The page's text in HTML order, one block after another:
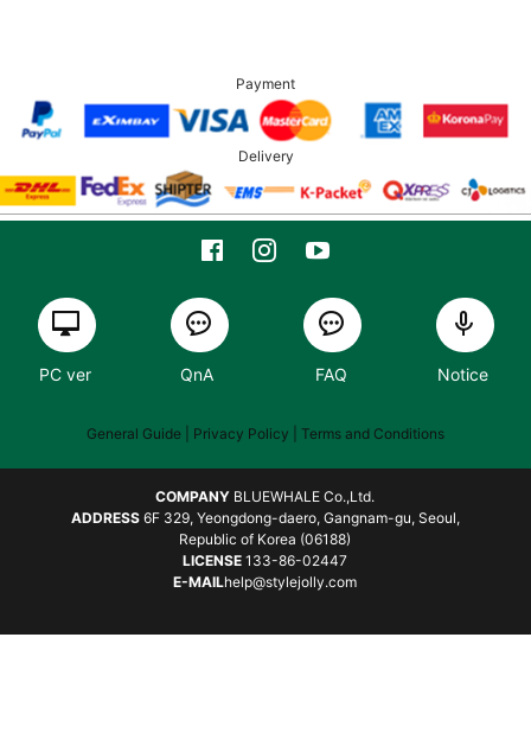
Payment
Delivery
PC ver QnA FAQ Notice
General Guide | Privacy Policy | Terms and Conditions
COMPANY BLUEWHALE Co.,Ltd.
ADDRESS6F 329, Yeongdong-daero, Gangnam-gu, Seoul,
Republic of Korea (06188)
LICENSE 133-86-02447
E-MAILhelp@stylejolly.com